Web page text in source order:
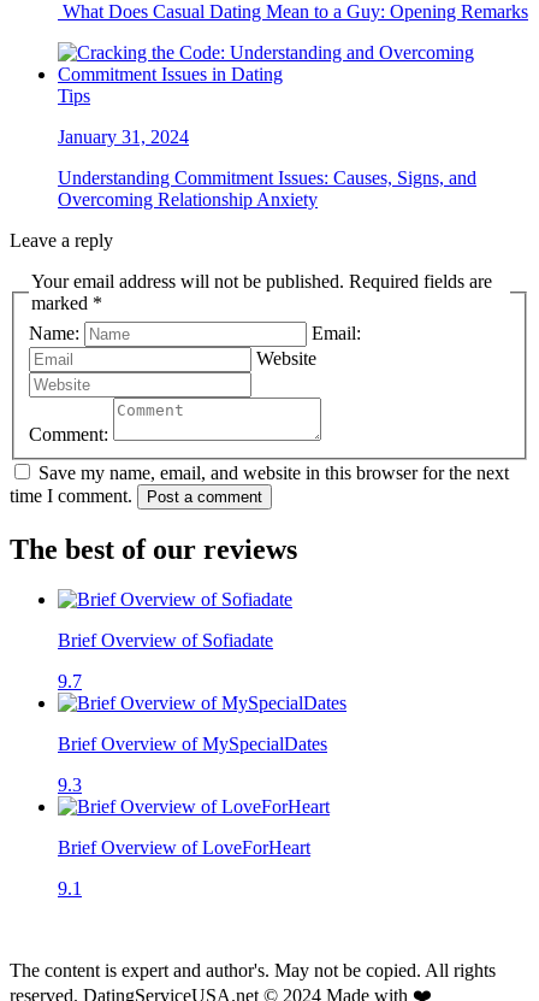
What Does Casual Dating Mean to a Guy: Opening Remarks
Tips
January 31, 2024
Understanding Commitment Issues: Causes, Signs, and
Overcoming Relationship Anxiety
Leave a reply
Your email address will not be published. Required fields are
marked *
Name:
Email:
Website
Comment:
Save my name, email, and website in this browser for the next
time I comment.
Post a comment
The best of our reviews
Brief Overview of Sofiadate
9.7
Brief Overview of MySpecialDates
9.3
Brief Overview of LoveForHeart
9.1
The content is expert and author's. May not be copied. All rights
reserved. DatingServiceUSA.net © 2024 Made with ❤️